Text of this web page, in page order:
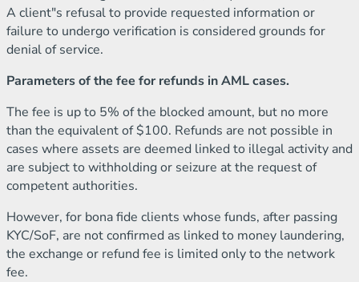
A client"s refusal to provide requested information or
failure to undergo verification is considered grounds for
denial of service.
Parameters of the fee for refunds in AML cases.
The fee is up to 5% of the blocked amount, but no more
than the equivalent of $100. Refunds are not possible in
cases where assets are deemed linked to illegal activity and
are subject to withholding or seizure at the request of
competent authorities.
However, for bona fide clients whose funds, after passing
KYC/SoF, are not confirmed as linked to money laundering,
the exchange or refund fee is limited only to the network
fee.